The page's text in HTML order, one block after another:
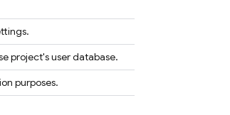
project's user database.
purposes.